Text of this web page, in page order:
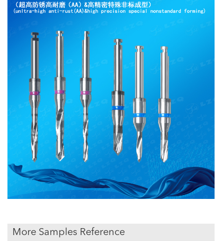
More Samples Reference